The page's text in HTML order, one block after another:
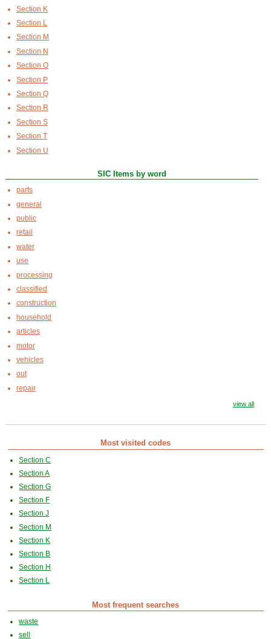
Section K
Section L
Section M
Section N
Section O
Section P
Section Q
Section R
Section S
Section T
Section U
SIC Items by word
parts
general
public
retail
water
use
processing
classified
construction
household
articles
motor
vehicles
out
repair
view all
Most visited codes
Section C
Section A
Section G
Section F
Section J
Section M
Section K
Section B
Section H
Section L
Most frequent searches
waste
sell